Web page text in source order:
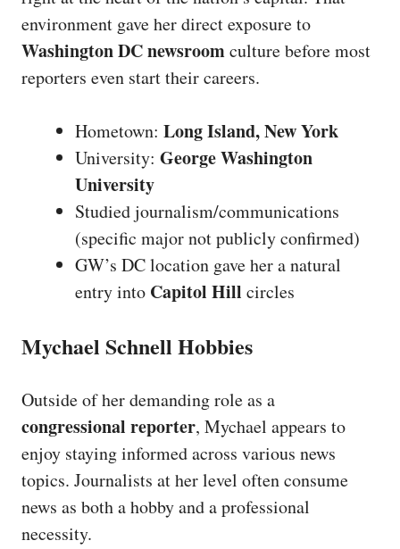
environment gave her direct exposure to
Washington DC newsroomculture before most
reporters even start their careers.
Hometown: Long Island, New York
University: George Washington
University
Studied journalism/communications
(specific major not publicly confirmed)
GW’s DC location gave her a natural
entry into Capitol Hill circles
Mychael Schnell Hobbies
Outside of her demanding role as a
congressional reporter, Mychael appears to
enjoy staying informed across various news
topics. Journalists at her level often consume
news as both a hobby and a professional
necessity.